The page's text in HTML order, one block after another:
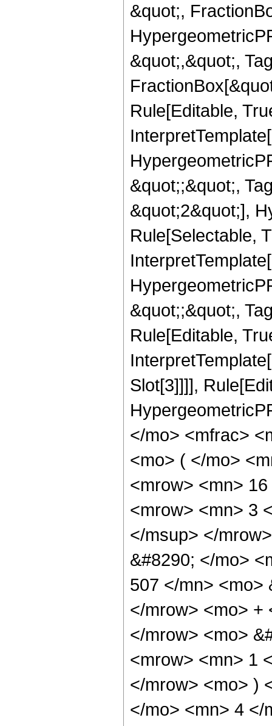
&quot;,
&quot;,&quot;,
Rule[Editable,
&quot;;&quot;,
&quot;2&quot;],
Rule[Selectable,
&quot;;&quot;,
Rule[Editable,
Slot[3]]]],
</mo> <mfrac>
<mo> ( </mo>
<mrow> <mn>
<mrow> <mn> 3
</msup> </
&#8290; </mo>
507 </mn> <mo>
</mrow> <mo> +
</mrow> <mo>
<mrow> <mn> 1
</mrow> <mo> )
</mo> <mn> 4 </